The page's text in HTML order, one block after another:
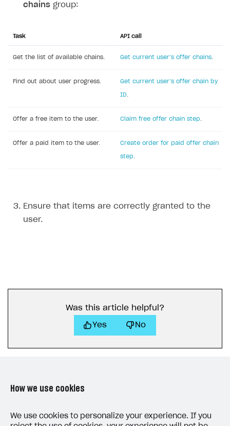
chains group:
Task API call
Get the list of available chains. Get current user’‎s offer chains
Find out about user progress. Get current user’s offer chain by
ID
Offer a free item to the user. Claim free offer chain step
Offer a paid item to the user. Create order for paid offer chain
step
Ensure that items are correctly granted to the
user.
Was this article helpful?
Yes No
LAST UPDATED: MAY 15, 2026
How we use cookies
We use cookies to personalize your experience. If you